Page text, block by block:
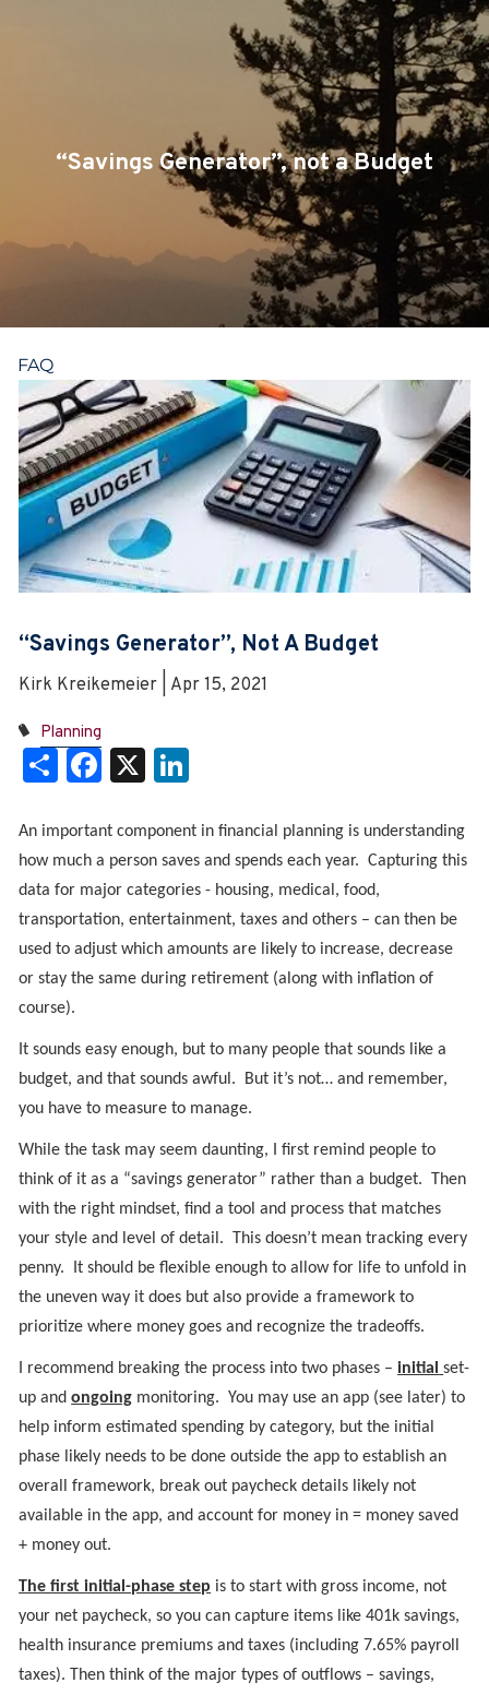
CLIENT LOGIN
TEAM
PODCAST
FAQ
CONTACT
“Savings Generator”, not a Budget
“Savings Generator”, Not A Budget
Kirk Kreikemeier | Apr 15, 2021
Planning
ShareFacebook
X
An important component in financial planning is understanding
how much a person saves and spends each year. Capturing this
data for major categories - housing, medical, food,
transportation, entertainment, taxes and others – can then be
used to adjust which amounts are likely to increase, decrease
or stay the same during retirement (along with inflation of
course).
It sounds easy enough, but to many people that sounds like a
budget, and that sounds awful. But it’s not… and remember,
you have to measure to manage.
While the task may seem daunting, I first remind people to
think of it as a “savings generator” rather than a budget. Then
with the right mindset, find a tool and process that matches
your style and level of detail. This doesn’t mean tracking every
penny. It should be flexible enough to allow for life to unfold in
the uneven way it does but also provide a framework to
prioritize where money goes and recognize the tradeoffs.
I recommend breaking the process into two phases –initial set-
up andongoing monitoring. You may use an app (see later) to
help inform estimated spending by category, but the initial
phase likely needs to be done outside the app to establish an
overall framework, break out paycheck details likely not
available in the app, and account for money in = money saved
+ money out.
The first initial-phase step is to start with gross income, not
your net paycheck, so you can capture items like 401k savings,
health insurance premiums and taxes (including 7.65% payroll
taxes). Then think of the major types of outflows – savings,